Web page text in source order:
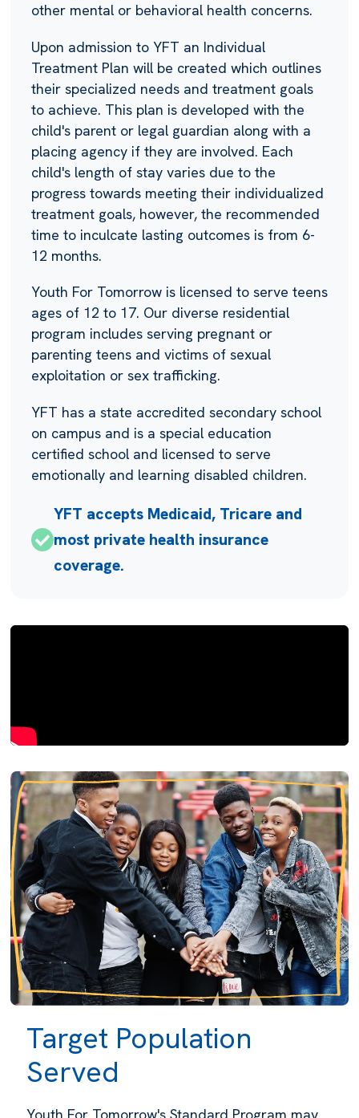
other mental or behavioral health concerns.
Upon admission to YFT an Individual
Treatment Plan will be created which outlines
their specialized needs and treatment goals
to achieve. This plan is developed with the
child's parent or legal guardian along with a
placing agency if they are involved. Each
child's length of stay varies due to the
progress towards meeting their individualized
treatment goals, however, the recommended
time to inculcate lasting outcomes is from 6-
12 months.
Youth For Tomorrow is licensed to serve teens
ages of 12 to 17. Our diverse residential
program includes serving pregnant or
parenting teens and victims of sexual
exploitation or sex trafficking.
YFT has a state accredited secondary school
on campus and is a special education
certified school and licensed to serve
emotionally and learning disabled children.
YFT accepts Medicaid, Tricare and
most private health insurance
coverage.
Target Population
Served